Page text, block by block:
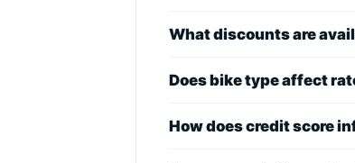
What discounts are
Does bike type affect
How does credit score